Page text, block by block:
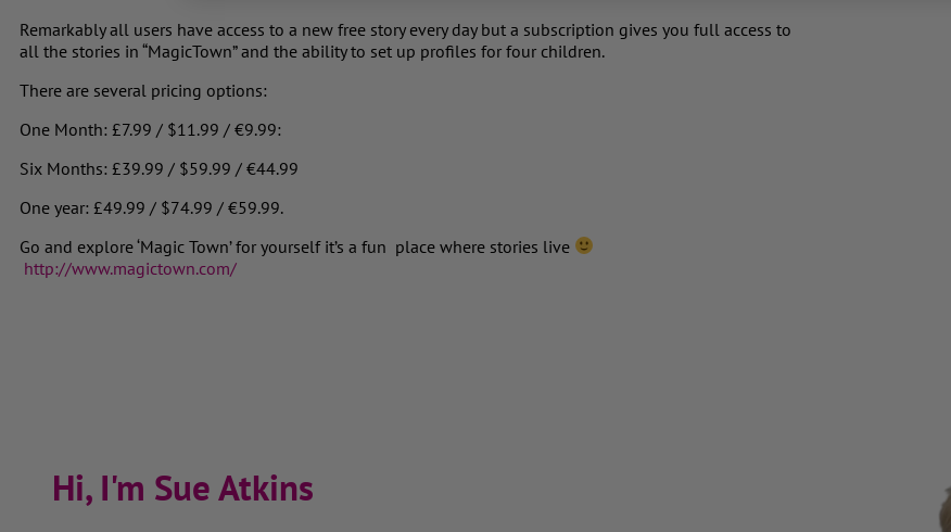
Remarkably all users have access to a new free story every day but a subscription gives you full access to
all the stories in “MagicTown” and the ability to set up profiles for four children.
There are several pricing options:
One Month: £7.99 / $11.99 / €9.99:
Six Months: £39.99 / $59.99 / €44.99
One year: £49.99 / $74.99 / €59.99.
Go and explore ‘Magic Town’ for yourself it’s a fun place where stories live
http://www.magictown.com/
Hi, I'm Sue Atkins